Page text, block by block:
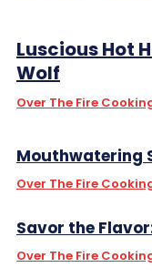
Luscious Hot
Wolf
Over The Fire
Mouthwatering
Over The Fire
Savor the
Over The Fire